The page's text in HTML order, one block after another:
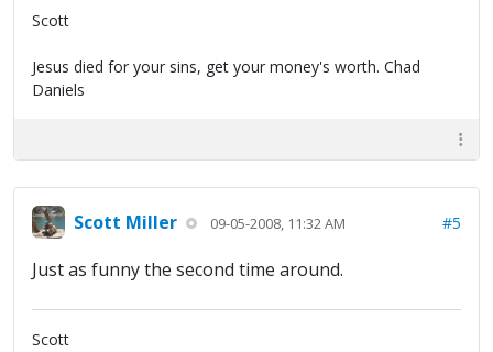
Scott
Jesus died for your sins, get your money's worth. Chad
Daniels
Scott Miller 09-05-2008, 11:32 AM #5
Just as funny the second time around.
Scott